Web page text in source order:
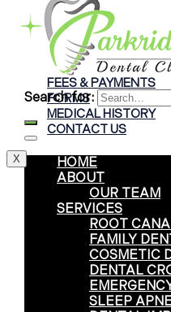
Braces
Clear Aligners
Invisalign®
FEES & PAYMENTS
FORMS
MEDICAL HISTORY
CONTACT US
X
Search for:
HOME
ABOUT
OUR TEAM
SERVICES
ROOT
FAMILY
COSMETIC
DENTAL
SLEEP